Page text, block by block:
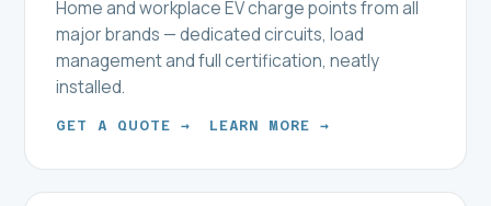
Home and workplace EV charge points from all
major brands — dedicated circuits, load
management and full certification, neatly
installed.
GET A QUOTE → LEARN MORE →